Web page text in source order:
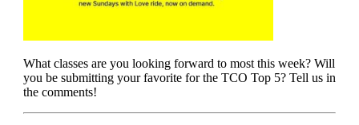
What classes are you looking forward to most this week? Will
you be submitting your favorite for the TCO Top 5? Tell us in
the comments!